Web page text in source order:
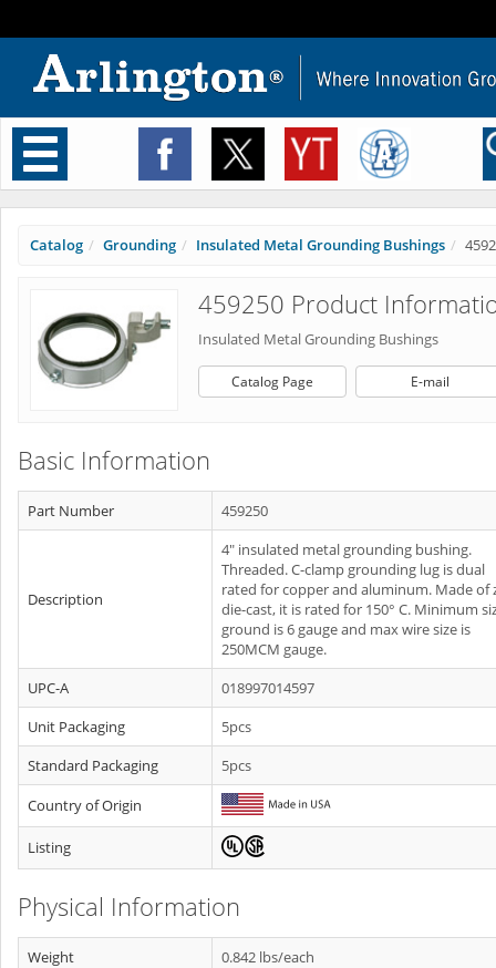
Toggle
navigation
Catalog Grounding Insulated Metal Grounding Bushings
459250 Product
Insulated Metal Grounding Bushings
Catalog Page E-mail
Basic Information
Part Number 459250
Description
4" insulated metal grounding bushing.
Threaded. C-clamp grounding lug is dual
rated for copper and aluminum. Made of
die-cast, it is rated for 150° C. Minimum
ground is 6 gauge and max wire size is
250MCM gauge.
UPC-A
018997014597
Unit Packaging
5pcs
Standard Packaging
5pcs
Country of Origin
Listing
Physical Information
Weight
0.842 lbs/each